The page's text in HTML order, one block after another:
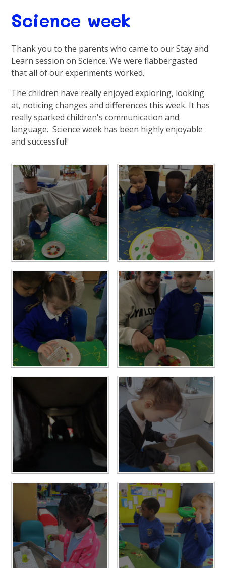
Science week
Thank you to the parents who came to our Stay and
Learn session on Science. We were flabbergasted
that all of our experiments worked.
The children have really enjoyed exploring, looking
at, noticing changes and differences this week. It has
really sparked children's communication and
language. Science week has been highly enjoyable
and successful!